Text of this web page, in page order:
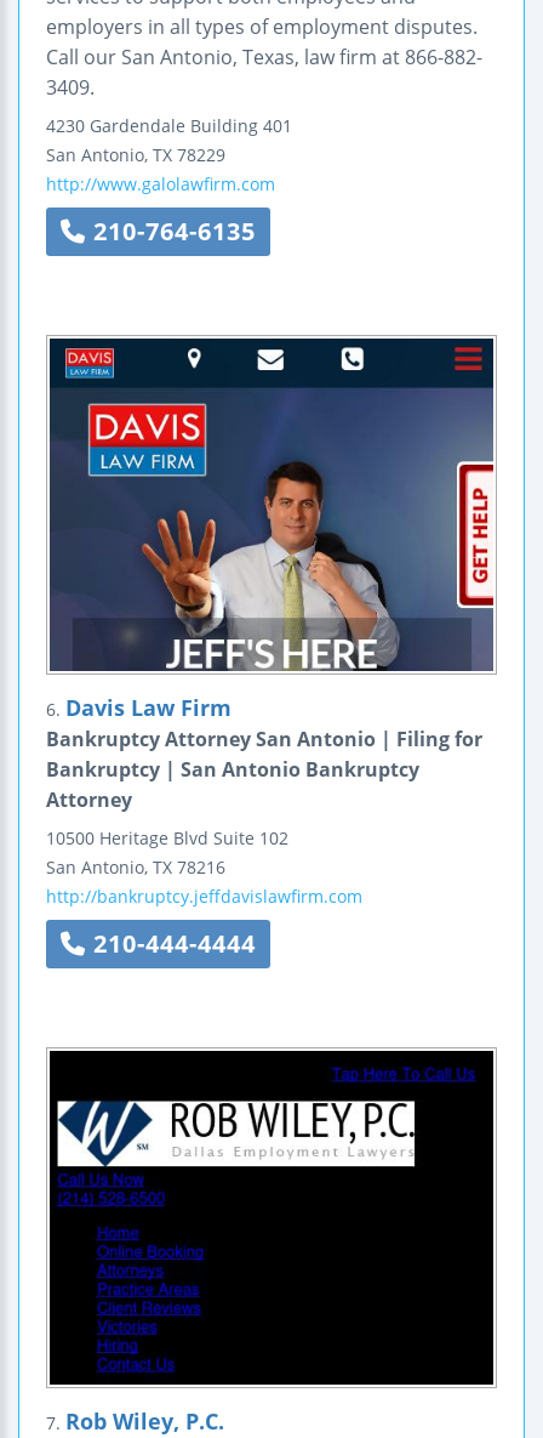
employers in all types of employment disputes.
Call our San Antonio, Texas, law firm at 866-882-
3409.
4230 Gardendale Building 401
San Antonio, TX 78229
http://www.galolawfirm.com
210-764-6135
6. Davis Law Firm
Bankruptcy Attorney San Antonio | Filing for
Bankruptcy | San Antonio Bankruptcy
Attorney
10500 Heritage Blvd Suite 102
San Antonio, TX 78216
http://bankruptcy.jeffdavislawfirm.com
210-444-4444
7. Rob Wiley, P.C.